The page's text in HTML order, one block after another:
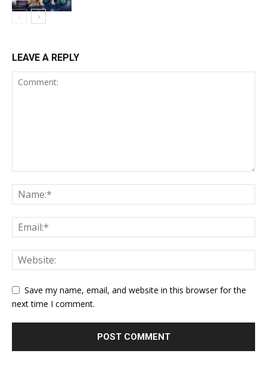
LEAVE A REPLY
Save my name, email, and website in this browser for the
next time I comment.